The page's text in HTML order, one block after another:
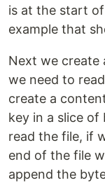
is at the start
example that
Next we create
we need to
create a
key in a slice
read the file, if
end of the file
append the